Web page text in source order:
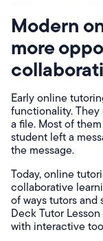
Modern
more
Early online
functionality. They
a file. Most of
student left a
the message.
Today, online
collaborative
of ways tutors and
Deck Tutor
with interactive